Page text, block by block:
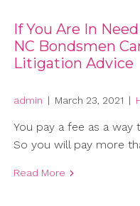
If You Are In
NC Bondsmen
Litigation Advice
admin | March 23, 2021 |
You pay a fee as a
So you will pay more
Read More